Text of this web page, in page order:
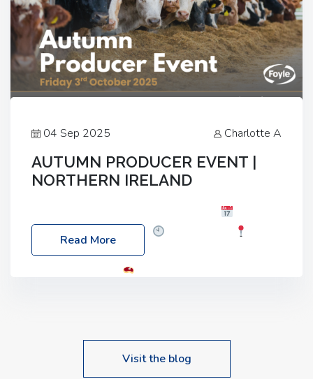
04 Sep 2025 Charlotte A
AUTUMN PRODUCER EVENT |
NORTHERN IRELAND
Friday, 03 October 2025
Location: 60 Killyclogher Road, Cookstown, Co
Read More
Visit the blog